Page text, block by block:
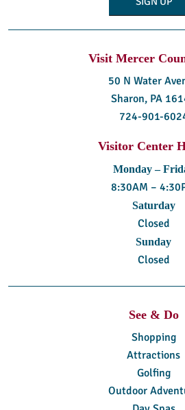
Visit Mercer
50 N Water
Sharon, PA
724-901-
Visitor Center
Monday –
8:30AM –
Saturday
Closed
Sunday
Closed
See & Do
Shopping
Attractions
Golfing
Outdoor